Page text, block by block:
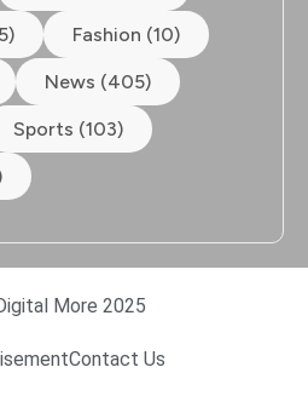
Fashion (10)
News (405)
Sports (103)
More 2025
Contact Us